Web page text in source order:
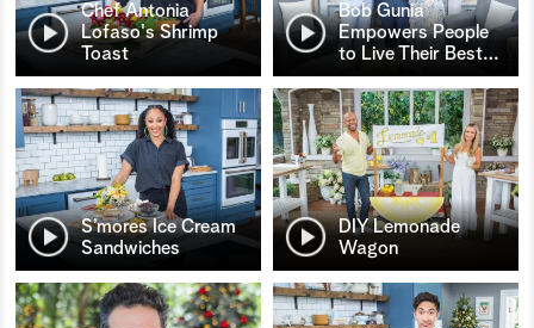
Chef Antonia
Lofaso's Shrimp
Toast
Bob Gunia
Empowers People
to Live Their Best…
S’mores Ice Cream
Sandwiches
DIY Lemonade
Wagon